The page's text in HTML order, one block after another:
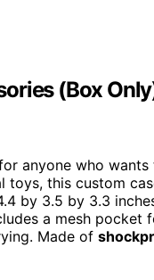
(Box
anyone who
this custom
by 3.5 by 3.3
a mesh pocket
Made of